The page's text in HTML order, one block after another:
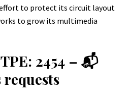
to protect its circuit layout
to grow its multimedia
2454 – 📬
requests